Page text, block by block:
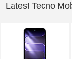
Latest Tecno